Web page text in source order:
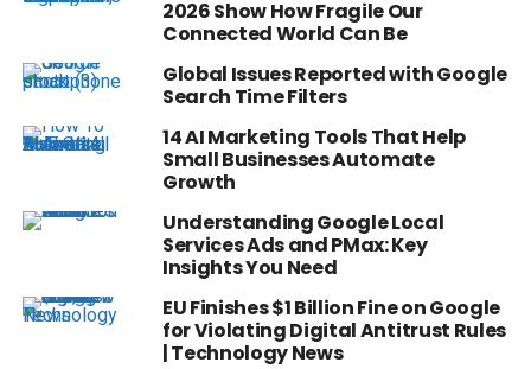
2026 Show How Fragile Our
Connected World Can Be
Global Issues Reported with Google
Search Time Filters
14 AI Marketing Tools That Help
Small Businesses Automate
Growth
Understanding Google Local
Services Ads and PMax: Key
Insights You Need
EU Finishes $1 Billion Fine on Google
for Violating Digital Antitrust Rules
| Technology News